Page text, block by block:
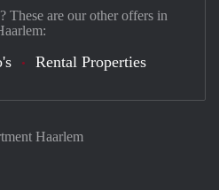
Haarlem
These are our other offers in
Rental Properties